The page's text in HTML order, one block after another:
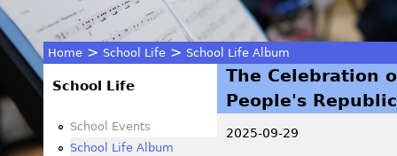
You
are
Home > School Life > School Life Album
The Celebration
People's
2025-09-29
School Life
School Events
School Life Album